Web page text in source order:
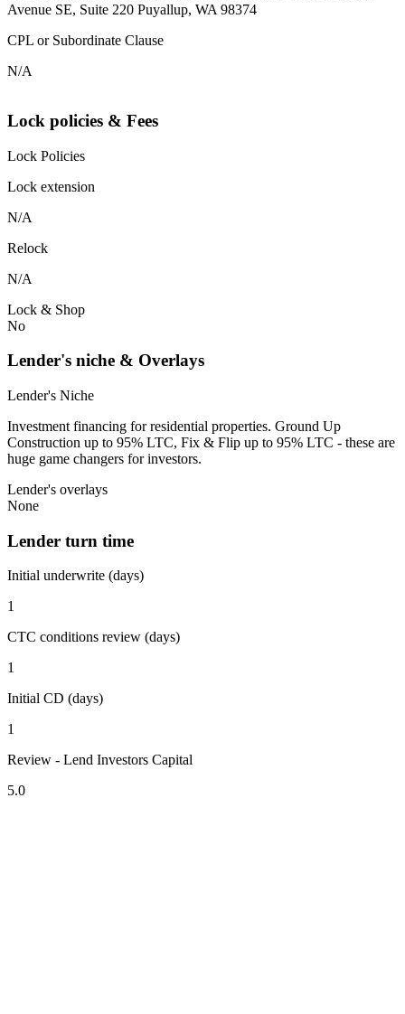
Avenue SE, Suite 220 Puyallup, WA 98374
CPL or Subordinate Clause
N/A
Lock policies & Fees
Lock Policies
Lock extension
N/A
Relock
N/A
Lock & Shop
No
Lender's niche & Overlays
Lender's Niche
Investment financing for residential properties. Ground Up
Construction up to 95% LTC, Fix & Flip up to 95% LTC - these are
huge game changers for investors.
Lender's overlays
None
Lender turn time
Initial underwrite (days)
1
CTC conditions review (days)
1
Initial CD (days)
1
Review - Lend Investors Capital
5.0